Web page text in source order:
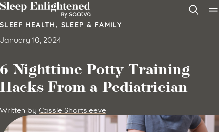
Skip to content
SLEEP HEALTH, SLEEP & FAMILY
January 10, 2024
6 Nighttime Potty Training
Hacks From a Pediatrician
Written by Cassie Shortsleeve